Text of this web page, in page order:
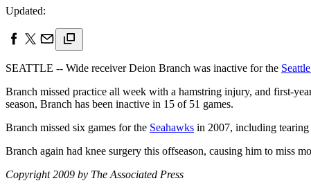
Updated:
SEATTLE -- Wide receiver Deion Branch was inactive for the
Branch missed practice all week with a hamstring injury, and first-
season, Branch has been inactive in 15 of 51 games.
Branch missed six games for the Seahawks in 2007, including
Branch again had knee surgery this offseason, causing him to miss
Copyright 2009 by The Associated Press